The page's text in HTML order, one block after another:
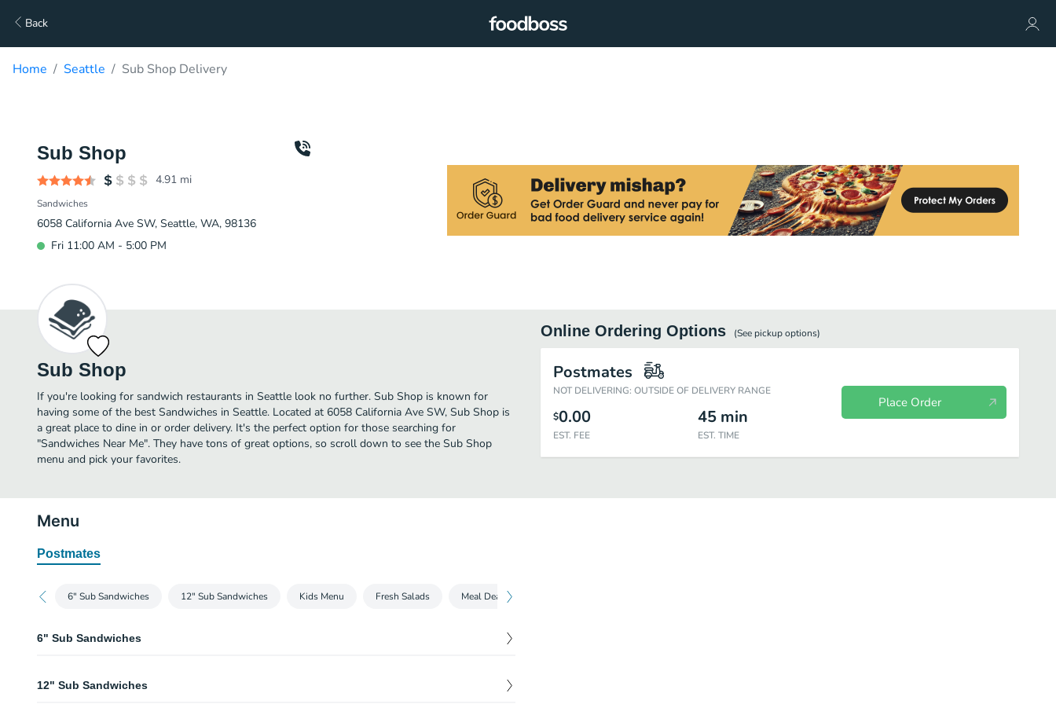
Back
Home Seattle Sub Shop Delivery
Sub Shop
4.91 mi
Sandwiches
6058 California Ave SW, Seattle, WA, 98136
Fri 11:00 AM - 5:00 PM
Sub Shop
If you're looking for sandwich restaurants in Seattle look no further. Sub Shop is known for
having some of the best Sandwiches in Seattle. Located at 6058 California Ave SW, Sub Shop is
a great place to dine in or order delivery. It's the perfect option for those searching for
"Sandwiches Near Me". They have tons of great options, so scroll down to see the Sub Shop
menu and pick your favorites.
Online Ordering Options (See pickupoptions)
Postmates
NOT DELIVERING: OUTSIDE OF DELIVERY RANGE
$0.00
EST. FEE
45 min
EST. TIME
Place Order
Menu
Postmates
6" Sub Sandwiches 12" Sub Sandwiches Kids Menu Fresh Salads Meal Deals
6" Sub Sandwiches
Lean turkey breast, provo­lone cheese served on a white or wheat roll with the works.
5.59
12" Sub Sandwiches